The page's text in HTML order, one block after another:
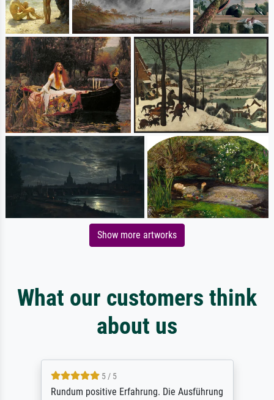
Show more artworks
What our customers think
about us
5 / 5
Rundum positive Erfahrung. Die Ausführung